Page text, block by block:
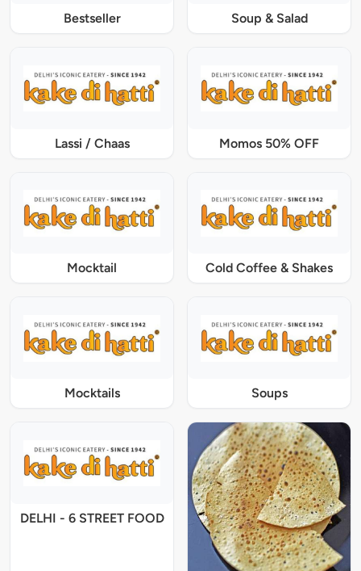
Bestseller Soup & Salad
Lassi / Chaas Momos 50% OFF
Mocktail Cold Coffee & Shakes
Mocktails Soups
DELHI - 6 STREET FOOD